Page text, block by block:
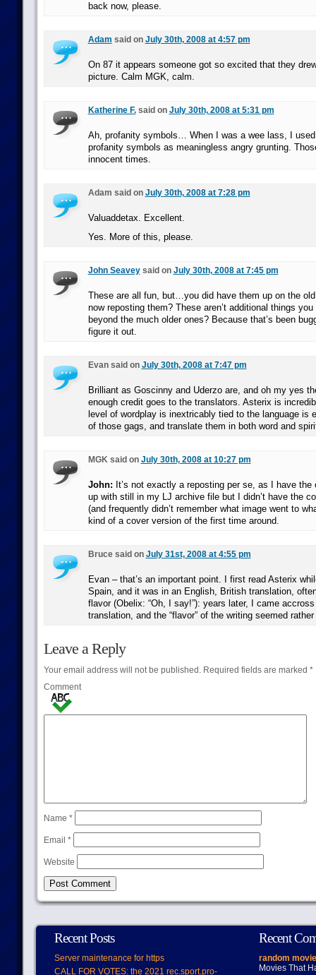
back now, please.
Adam said on July 30th, 2008 at 4:57 pm
On 87 it appears someone got so excited that they
picture. Calm MGK, calm.
Katherine F.said on July 30th, 2008 at 5:31 pm
Ah, profanity symbols… When I was a wee lass, I
profanity symbols as meaningless angry grunting.
innocent times.
Adam said on July 30th, 2008 at 7:28 pm
Valuaddetax. Excellent.
Yes. More of this, please.
John Seaveysaid on July 30th, 2008 at 7:45 pm
These are all fun, but…you did have them up on the
now reposting them? These aren’t additional things
beyond the much older ones? Because that’s been
figure it out.
Evan said on July 30th, 2008 at 7:47 pm
Brilliant as Goscinny and Uderzo are, and oh my yes
enough credit goes to the translators. Asterix is
level of wordplay is inextricably tied to the language is
of those gags, and translate them in both word and
MGK said on July 30th, 2008 at 10:27 pm
John: It’s not exactly a reposting per se, as I have
up with still in my LJ archive file but I didn’t have the
(and frequently didn’t remember what image went to
kind of a cover version of the first time around.
Bruce said on July 31st, 2008 at 4:55 pm
Evan – that’s an important point. I first read Asterix
Spain, and it was in an English, British translation,
flavor (Obelix: “Oh, I say!”): years later, I came
translation, and the “flavor” of the writing seemed
Leave a Reply
Your email address will not be published.Required fields are marked *
Comment
Name *
Email *
Website
Recent Posts
Server maintenance for https
CALL FOR VOTES: the 2021 rec.sport.pro-
Recent
random
Movies That